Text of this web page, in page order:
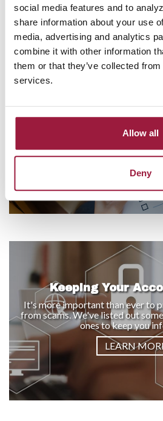
social media features and to
share information about your use
media, advertising and analytics
combine it with other information
them or that they’ve collected
services.
Allow all
Deny
milestones, growing your business,
finances, Consumers National Bank
step of the way.
Let Us Help You
Check out our First Time
FIND OUT
Keeping Your
It's more important than ever to
from scams. We've listed out
ones to keep you
LEARN